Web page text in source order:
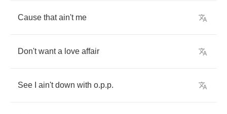
Cause that ain't me
Don't want a love affair
See ain't down with o.p.p.